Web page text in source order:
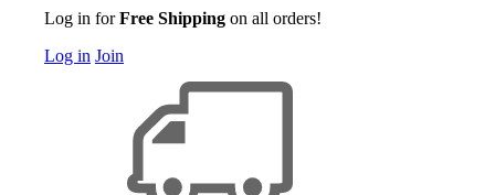
Log in forFree Shipping on all orders!
Log in Join